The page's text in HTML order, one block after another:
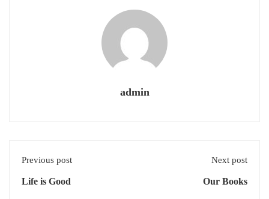
admin
Previous post
Life is Good
Next post
Our Books